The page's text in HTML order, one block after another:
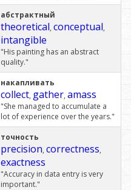
абстрактный
theoretical, conceptual,
intangible
"His painting has an abstract
quality."
накапливать
collect, gather, amass
"She managed to accumulate a
lot of experience over the years."
точность
precision, correctness,
exactness
"Accuracy in data entry is very
important."